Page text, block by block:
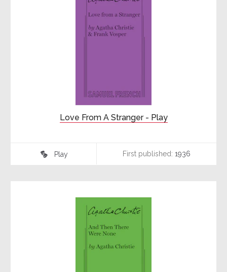
Love From A Stranger - Play
♾ Play First published: 1936